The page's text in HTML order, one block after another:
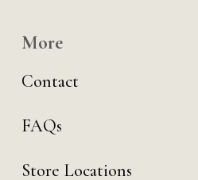
More
Contact
FAQs
Store Locations